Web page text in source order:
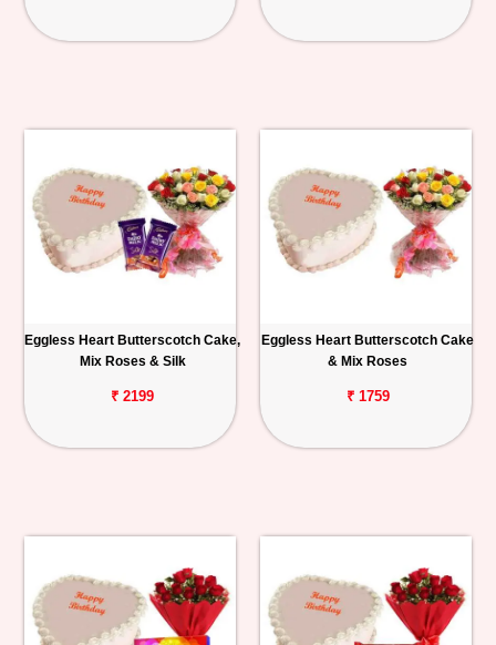
Eggless Heart Butterscotch Cake,
Mix Roses & Silk
₹ 2199
Eggless Heart Butterscotch Cake
& Mix Roses
₹ 1759